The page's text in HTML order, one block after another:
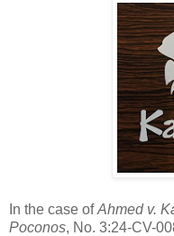
In the case ofAhmed v.
Poconos, No. 3:24-CV-